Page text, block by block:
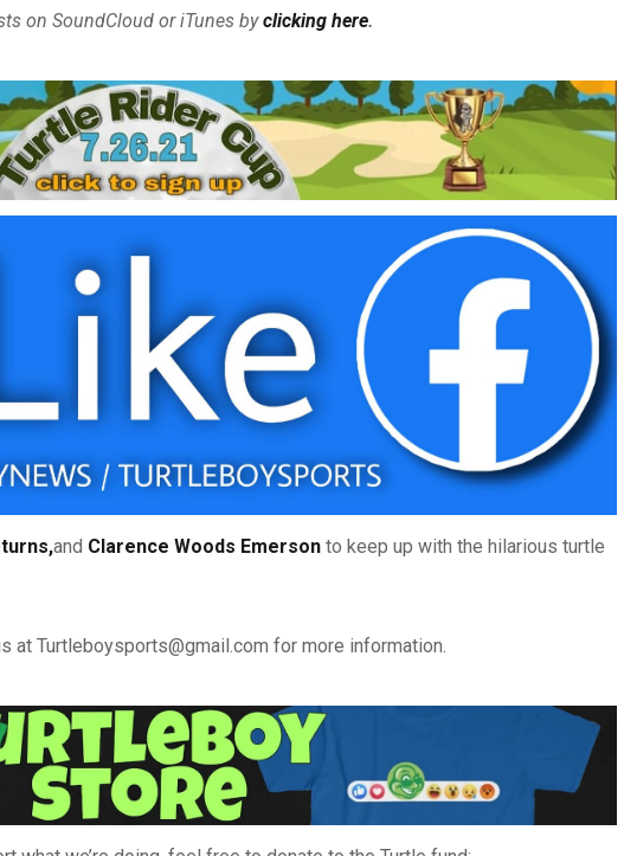
on SoundCloud or iTunes byclicking here.
and Clarence Woods Emerson to keep up with the hilarious turtle
at Turtleboysports@gmail.com for more information.